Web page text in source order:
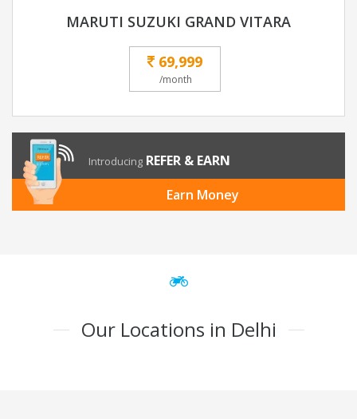
MARUTI SUZUKI GRAND VITARA
69,999
/month
Introducing REFER & EARN
Earn Money
Our Locations in Delhi